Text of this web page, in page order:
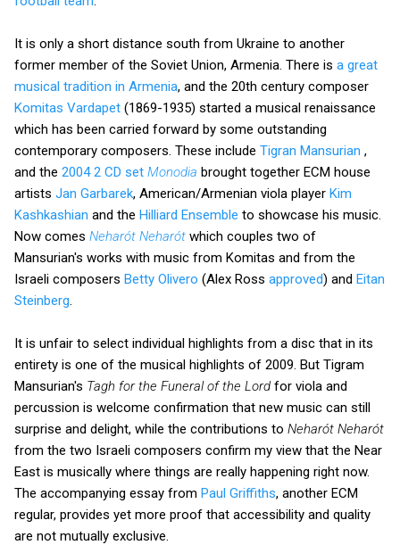
It is only a short distance south from Ukraine to another
former member of the Soviet Union, Armenia. There is a great
musical tradition in Armenia, and the 20th century composer
Komitas Vardapet (1869-1935) started a musical renaissance
which has been carried forward by some outstanding
contemporary composers. These include Tigran Mansurian ,
and the 2004 2 CD set Monodia brought together ECM house
artists Jan Garbarek, American/Armenian viola player Kim
Kashkashian and the Hilliard Ensemble to showcase his music.
Now comes Neharót Neharót which couples two of
Mansurian's works with music from Komitas and from the
Israeli composers Betty Olivero (Alex Ross approved) and Eitan
Steinberg
It is unfair to select individual highlights from a disc that in its
entirety is one of the musical highlights of 2009. But Tigram
Mansurian's Tagh for the Funeral of the Lord for viola and
percussion is welcome confirmation that new music can still
surprise and delight, while the contributions to Neharót Neharót
from the two Israeli composers confirm my view that the Near
East is musically where things are really happening right now.
The accompanying essay from Paul Griffiths, another ECM
regular, provides yet more proof that accessibility and quality
are not mutually exclusive.